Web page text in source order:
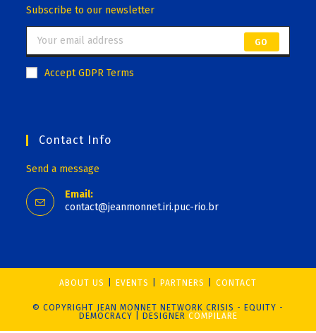
Subscribe to our newsletter
GO
Accept GDPR Terms
Contact Info
Send a message
Email:
contact@jeanmonnet.iri.puc-rio.br
ABOUT US EVENTS PARTNERS CONTACT
© COPYRIGHT JEAN MONNET NETWORK CRISIS - EQUITY -
DEMOCRACY | DESIGNER COMPILARE